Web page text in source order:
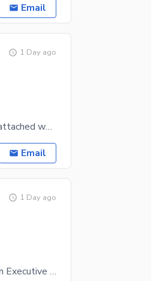
Email
1 Day ago
5 marla used house for sale i eden velly 3 bedroom attached washroom 1 drawing room double TV
Email
1 Day ago
4 Marla Brand New Beautiful House For Sale In Eden Executive 3 Bedroom Attached Washroom 1